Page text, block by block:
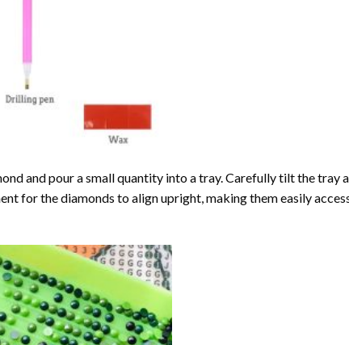
and pour a small quantity into a tray. Carefully tilt the tray
for the diamonds to align upright, making them easily